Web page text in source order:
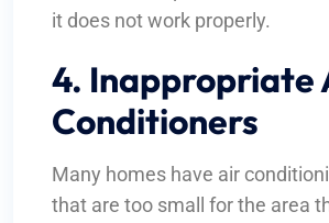
it does not work properly.
4. Inappropriate
Conditioners
Many homes have air
that are too small for the area